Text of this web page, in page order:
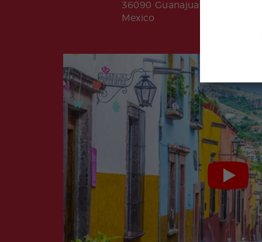
36090 Guanajuato, Gto.
Mexico